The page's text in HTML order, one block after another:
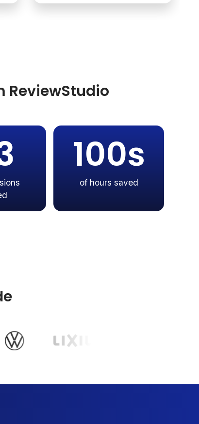
ReviewStudio
100s
of hours saved